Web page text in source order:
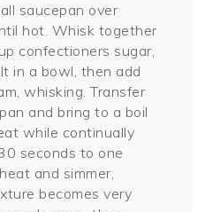
saucepan over
hot. Whisk together
confectioners sugar,
in a bowl, then add
whisking. Transfer
and bring to a boil
while continually
seconds to one
and simmer,
becomes very